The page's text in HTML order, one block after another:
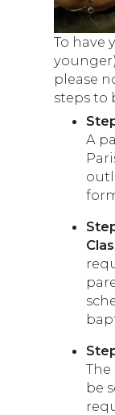
To have
please
steps to
A
be